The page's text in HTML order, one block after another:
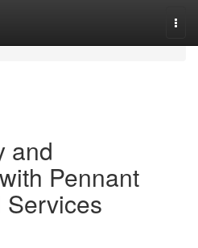
and
Pennant
Services